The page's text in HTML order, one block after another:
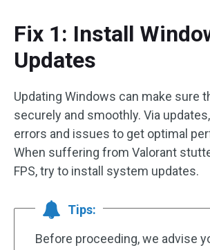
Fix 1: Install
Updates
Updating Windows can make sure
securely and smoothly. Via
errors and issues to get optimal
When suffering from Valorant
FPS, try to install system updates.
Tips:
Before proceeding, we advise